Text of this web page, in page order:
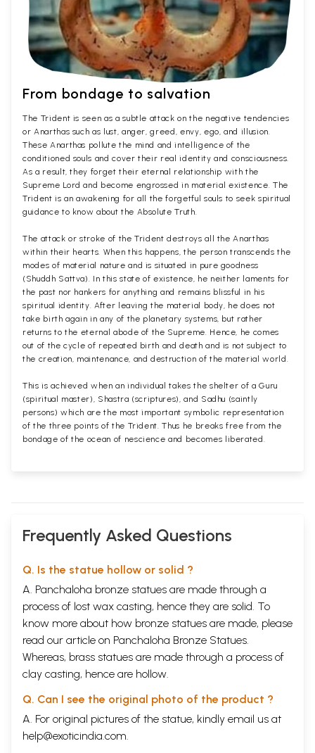
From bondage to salvation
The Trident is seen as a subtle attack on the negative tendencies
or Anarthas such as lust, anger, greed, envy, ego, and illusion.
These Anarthas pollute the mind and intelligence of the
conditioned souls and cover their real identity and consciousness.
As a result, they forget their eternal relationship with the
Supreme Lord and become engrossed in material existence. The
Trident is an awakening for all the forgetful souls to seek spiritual
guidance to know about the Absolute Truth.
The attack or stroke of the Trident destroys all the Anarthas
within their hearts. When this happens, the person transcends the
modes of material nature and is situated in pure goodness
(Shuddh Sattva). In this state of existence, he neither laments for
the past nor hankers for anything and remains blissful in his
spiritual identity. After leaving the material body, he does not
take birth again in any of the planetary systems, but rather
returns to the eternal abode of the Supreme. Hence, he comes
out of the cycle of repeated birth and death and is not subject to
the creation, maintenance, and destruction of the material world.
This is achieved when an individual takes the shelter of a Guru
(spiritual master), Shastra (scriptures), and Sadhu (saintly
persons) which are the most important symbolic representation
of the three points of the Trident. Thus he breaks free from the
bondage of the ocean of nescience and becomes liberated.
Frequently Asked Questions
Q. Is the statue hollow or solid ?
A. Panchaloha bronze statues are made through a
process of lost wax casting, hence they are solid. To
know more about how bronze statues are made, please
read our article on Panchaloha Bronze Statues.
Whereas, brass statues are made through a process of
clay casting, hence are hollow.
Q. Can I see the original photo of the product ?
A. For original pictures of the statue, kindly email us at
help@exoticindia.com.